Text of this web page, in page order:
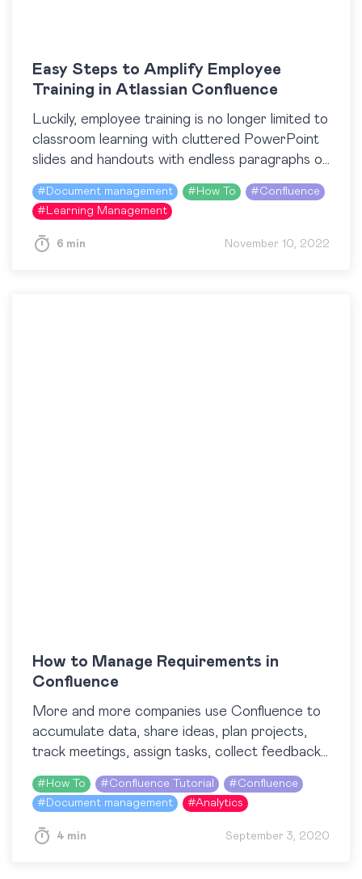
Easy Steps to Amplify Employee
Training in Atlassian Confluence
Luckily, employee training is no longer limited to
classroom learning with cluttered PowerPoint
slides and handouts with endless paragraphs of
text. Nowadays, when training content is more
accessible than ever…
# Document management # How To #Confluence
# Learning Management
6 min November 10, 2022
How to Manage Requirements in
Confluence
More and more companies use Confluence to
accumulate data, share ideas, plan projects,
track meetings, assign tasks, collect feedback,
etc. In this blog post, we’ll talk about one of
the…
# How To #Confluence Tutorial #Confluence
# Document management #Analytics
4 min September 3, 2020